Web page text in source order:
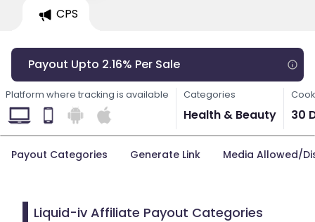
CPS
Payout Upto 2.16% Per Sale
Platform where tracking is available Categories
Health & Beauty 30
Payout Categories Generate Link Media Allowed/
Liquid-iv Affiliate Payout Categories